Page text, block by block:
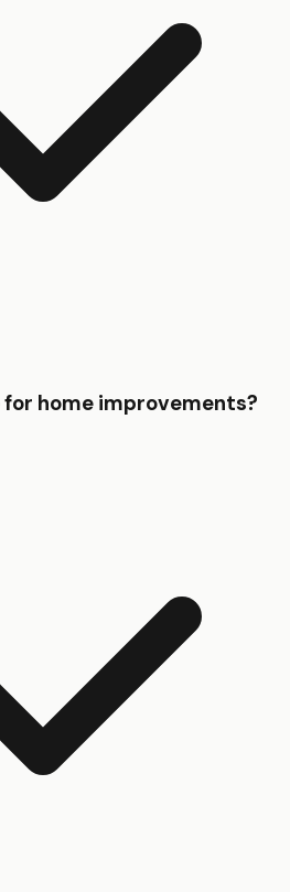
for home improvements?